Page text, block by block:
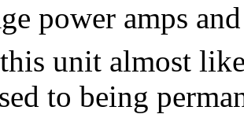
power amps
unit almost
to being